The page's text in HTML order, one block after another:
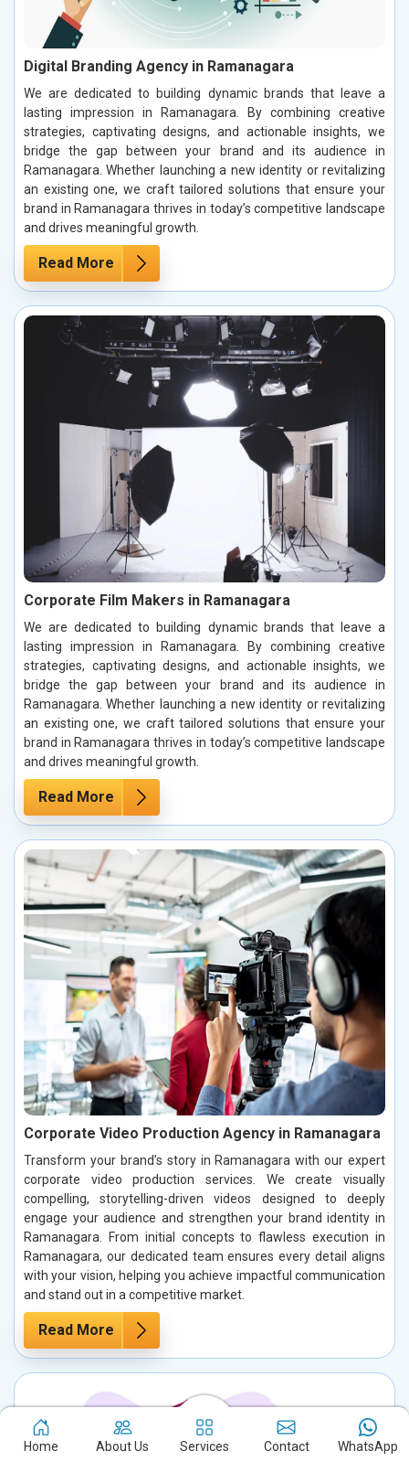
Digital Branding Agency in Ramanagara
We are dedicated to building dynamic brands that leave a
lasting impression in Ramanagara. By combining creative
strategies, captivating designs, and actionable insights, we
bridge the gap between your brand and its audience in
Ramanagara. Whether launching a new identity or revitalizing
an existing one, we craft tailored solutions that ensure your
brand in Ramanagara thrives in today’s competitive landscape
and drives meaningful growth.
Read More
Corporate Film Makers in Ramanagara
We are dedicated to building dynamic brands that leave a
lasting impression in Ramanagara. By combining creative
strategies, captivating designs, and actionable insights, we
bridge the gap between your brand and its audience in
Ramanagara. Whether launching a new identity or revitalizing
an existing one, we craft tailored solutions that ensure your
brand in Ramanagara thrives in today’s competitive landscape
and drives meaningful growth.
Read More
Corporate Video Production Agency in Ramanagara
Transform your brand’s story in Ramanagara with our expert
corporate video production services. We create visually
compelling, storytelling-driven videos designed to deeply
engage your audience and strengthen your brand identity in
Ramanagara. From initial concepts to flawless execution in
Ramanagara, our dedicated team ensures every detail aligns
with your vision, helping you achieve impactful communication
and stand out in a competitive market.
Read More
Home About Us Services Contact WhatsApp